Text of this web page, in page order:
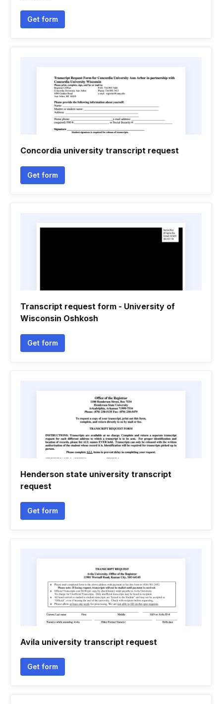
Get form
Concordia university transcript request
Get form
Transcript request form - University of
Wisconsin Oshkosh
Get form
Henderson state university transcript
request
Get form
Avila university transcript request
Get form